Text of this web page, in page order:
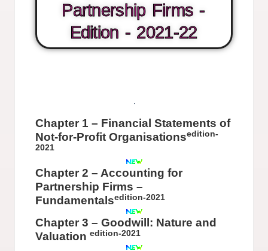
Partnership Firms -
Edition - 2021-22
Chapter 1 – Financial Statements of
Not-for-Profit Organisationsedition-
2021
Chapter 2 – Accounting for
Partnership Firms –
Fundamentalsedition-2021
Chapter 3 – Goodwill: Nature and
Valuation edition-2021